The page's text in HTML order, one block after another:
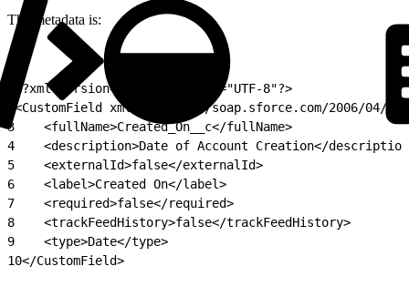
The metadata is:
<?xml version="1.0" encoding="UTF-8"?>
<CustomField xmlns="http://soap.sforce.com/2006/04/
3
    <fullName>Created_On__c</fullName>
4
<description>Date of Account Creation</
5
    <externalId>false</externalId>
6
    <label>Created On</label>
7
    <required>false</required>
8
    <trackFeedHistory>false</trackFeedHistory>
9
    <type>Date</type>
10</CustomField>